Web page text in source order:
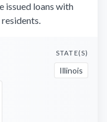
issued loans with
STATE(S)
Illinois